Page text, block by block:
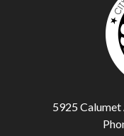
5925 Calumet